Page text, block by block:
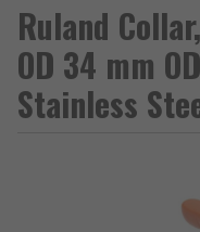
Ruland
OD 34 mm
Stainless